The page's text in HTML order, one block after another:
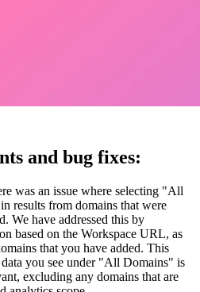
and bug fixes:
was an issue where selecting "All
results from domains that were
We have addressed this by
based on the Workspace URL, as
that you have added. This
data you see under "All Domains" is
excluding any domains that are